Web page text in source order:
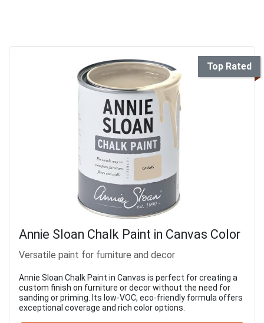
Top Rated
Annie Sloan Chalk Paint in Canvas Color
Versatile paint for furniture and decor
Annie Sloan Chalk Paint in Canvas is perfect for creating a
custom finish on furniture or decor without the need for
sanding or priming. Its low-VOC, eco-friendly formula offers
exceptional coverage and rich color options.